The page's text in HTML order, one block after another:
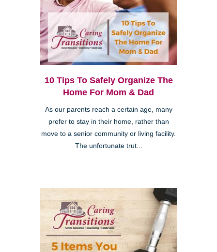
10 Tips To Safely Organize The
Home For Mom & Dad
As our parents reach a certain age, many
prefer to stay in their home, rather than
move to a senior community or living facility.
The unfortunate trut...